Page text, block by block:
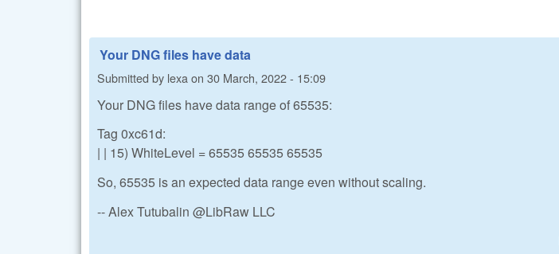
Your DNG files have data
Submitted by lexa on 30 March, 2022 - 15:09
Your DNG files have data range of 65535:
Tag 0xc61d:
| | 15) WhiteLevel = 65535 65535 65535
So, 65535 is an expected data range even without scaling.
-- Alex Tutubalin @LibRaw LLC